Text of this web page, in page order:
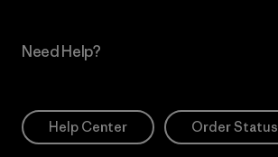
Need Help?
Help Center Order Status